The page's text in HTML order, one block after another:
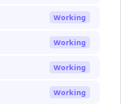
Working
Working
Working
Working